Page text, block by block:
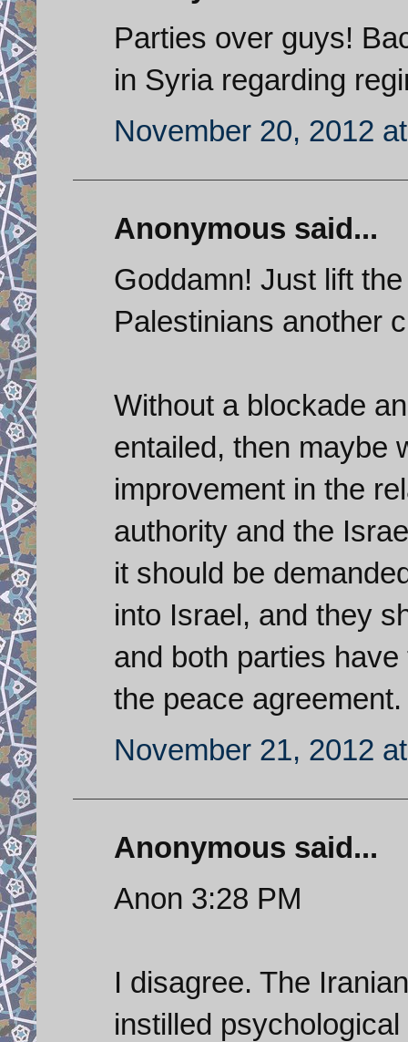
Parties over guys!
in Syria regarding
November 20, 2012
Anonymous said...
Goddamn! Just lift
Palestinians another
Without a blockade
entailed, then maybe
improvement in the
authority and the
it should be
into Israel, and they
and both parties
the peace agreement.
November 21, 2012
Anonymous said...
Anon 3:28 PM
I disagree. The
instilled